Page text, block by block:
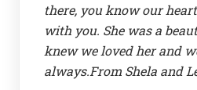
there, you know our
with you. She was a
knew we loved her and
always.From Shela and